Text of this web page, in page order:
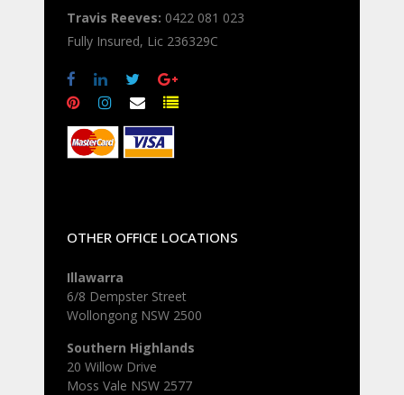
Travis Reeves: 0422 081 023
Fully Insured, Lic 236329C
OTHER OFFICE LOCATIONS
Illawarra
6/8 Dempster Street
Wollongong NSW 2500
Southern Highlands
20 Willow Drive
Moss Vale NSW 2577